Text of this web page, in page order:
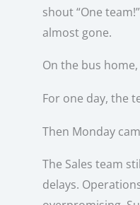
shout “One
almost gone.
On the bus
For one day, the
Then Monday
The Sales team
delays.